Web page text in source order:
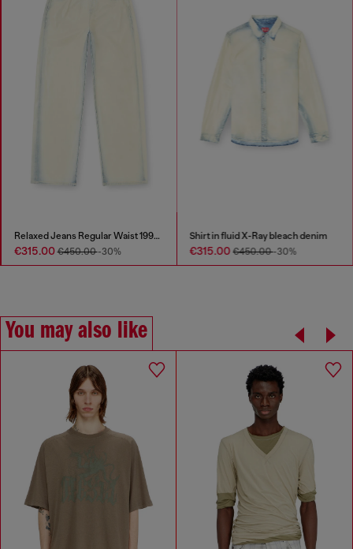
Relaxed Jeans Regular Waist 1997 D-Enim-M
€315.00€450.00-30%
Shirt in fluid X-Ray bleach denim
€315.00€450.00-30%
You may also like